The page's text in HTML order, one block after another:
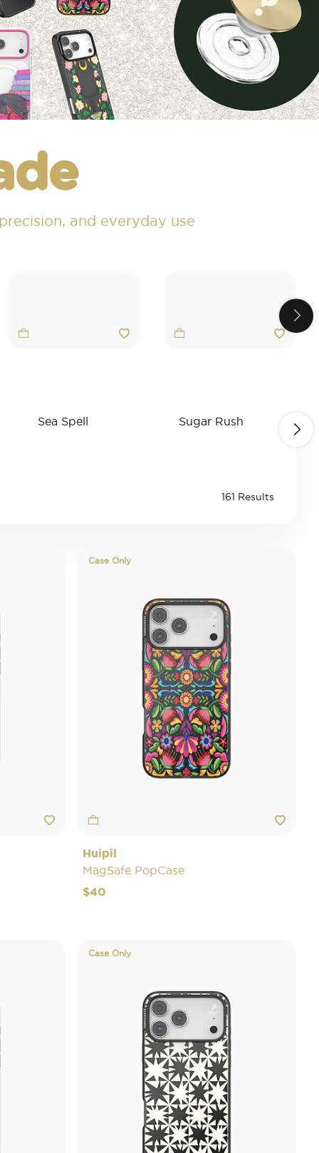
and everyday use
Sea Spell
Sugar Rush
Refine by
161 Results
Case Only
Huipil
MagSafe PopCase
$40
Case Only